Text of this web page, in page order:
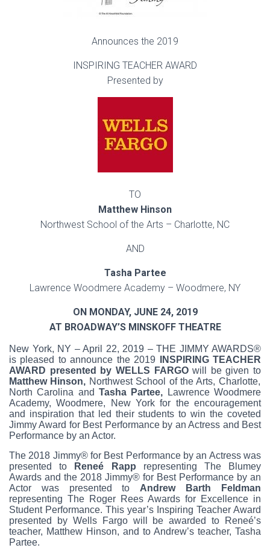
Announces the 2019
INSPIRING TEACHER AWARD
Presented by
TO
Matthew Hinson
Northwest School of the Arts – Charlotte, NC
AND
Tasha Partee
Lawrence Woodmere Academy – Woodmere, NY
ON MONDAY, JUNE 24, 2019
AT BROADWAY’S MINSKOFF THEATRE
New York, NY – April 22, 2019 – THE JIMMY AWARDS®
is pleased to announce the 2019
INSPIRING TEACHER
AWARD presented by WELLS FARGOwill be given to
Matthew Hinson, Northwest School of the Arts, Charlotte,
North Carolina and Tasha Partee, Lawrence Woodmere
Academy, Woodmere, New York for the encouragement
and inspiration that led their students to win the coveted
Jimmy Award for Best Performance by an Actress and Best
Performance by an Actor.
The 2018 Jimmy® for Best Performance by an Actress was
presented to
Reneé Rapp representing The Blumey
Awards and the 2018 Jimmy® for Best Performance by an
Actor was presented to Andrew Barth Feldman
representing The Roger Rees Awards for Excellence in
Student Performance. This year’s Inspiring Teacher Award
presented by Wells Fargo will be awarded to Reneé’s
teacher, Matthew Hinson, and to Andrew’s teacher, Tasha
Partee.